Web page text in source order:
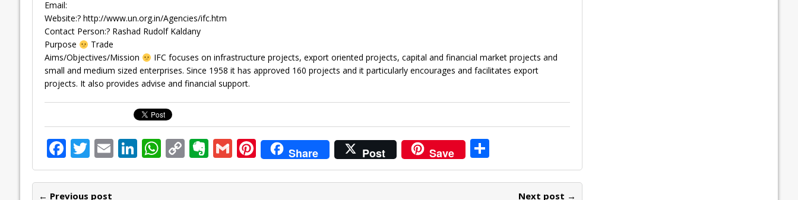
Email:
Website:? http://www.un.org.in/Agencies/ifc.htm
Contact Person:? Rashad Rudolf Kaldany
Purpose
Trade
Aims/Objectives/Mission
IFC focuses on infrastructure projects, export oriented projects, capital and financial market projects and
small and medium sized enterprises. Since 1958 it has approved 160 projects and it particularly encourages and facilitates export
projects. It also provides advise and financial support.
F
ac
e
T
w
itt
E
m
ai
Li
n
k
W
h
at
C
o
p
E
v
er
G
m
ai
Pi
nt
er
Share Post Save S
h
ar
← Previous post Next post →